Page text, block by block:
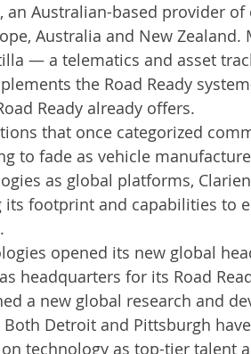
an Australian-based provider
Australia and New Zealand.
— a telematics and asset
the Road Ready
Ready already offers.
that once categorized
to fade as vehicle
as global platforms,
footprint and capabilities to
opened its new global
headquarters for its Road
a new global research and
Detroit and Pittsburgh
technology as top-tier talent